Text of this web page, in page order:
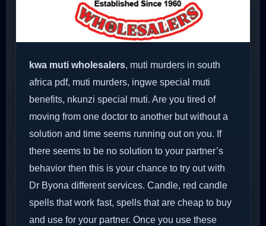
kwa muti wholesalers, muti murders in south
africa pdf, muti murders, ingwe special muti
benefits, nkunzi special muti. Are you tired of
moving from one doctor to another but without a
solution and time seems running out on you. If
there seems to be no solution to your partner’s
behavior then this is your chance to try out with
Dr Byona different services. Candle, red candle
spells that work fast, spells that are cheap to buy
and use for your partner. Once you use these